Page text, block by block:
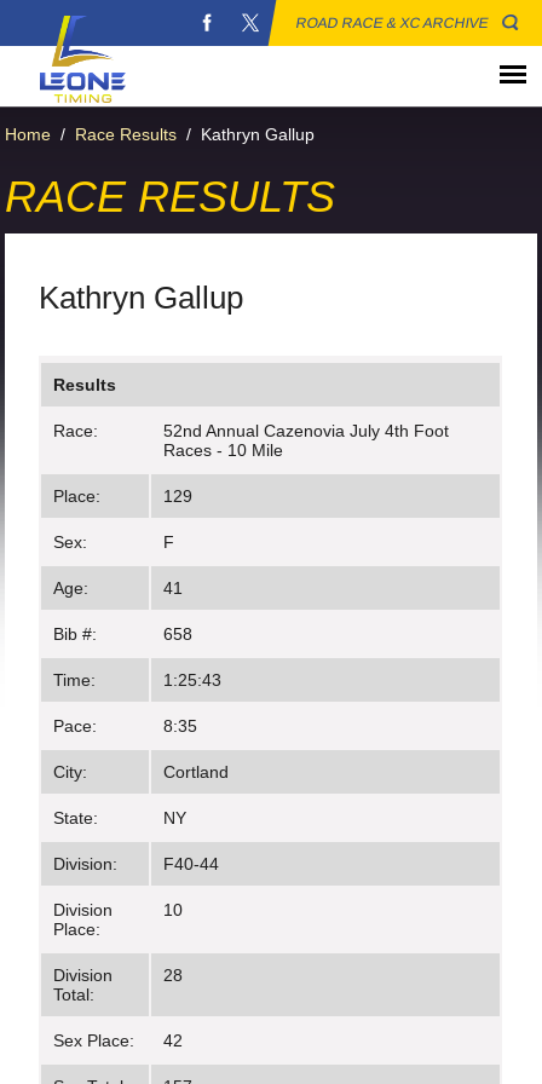
ROAD RACE & XC ARCHIVE
Home / Race Results / Kathryn Gallup
RACE RESULTS
Kathryn Gallup
Results
Race:
52nd Annual Cazenovia July 4th Foot
Races - 10 Mile
Place: 129
Sex: F
Age: 41
Bib #: 658
Time: 1:25:43
Pace: 8:35
City: Cortland
State: NY
Division: F40-44
Division
Place:
10
Division
Total:
28
Sex Place: 42